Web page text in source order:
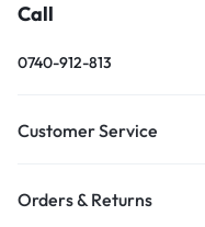
Call
0740-912-813
Customer Service
Orders & Returns